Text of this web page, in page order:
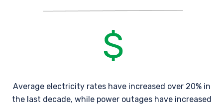
Average electricity rates have increased over 20% in
the last decade, while power outages have increased